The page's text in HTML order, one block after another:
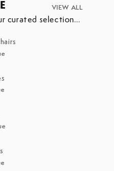
VIEW ALL
curated selection
Aux Puces de